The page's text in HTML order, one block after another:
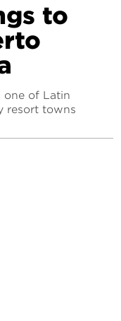
to
one of Latin
resort towns